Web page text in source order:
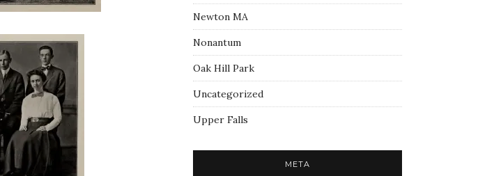
Newton MA
Nonantum
Oak Hill Park
Uncategorized
Upper Falls
META